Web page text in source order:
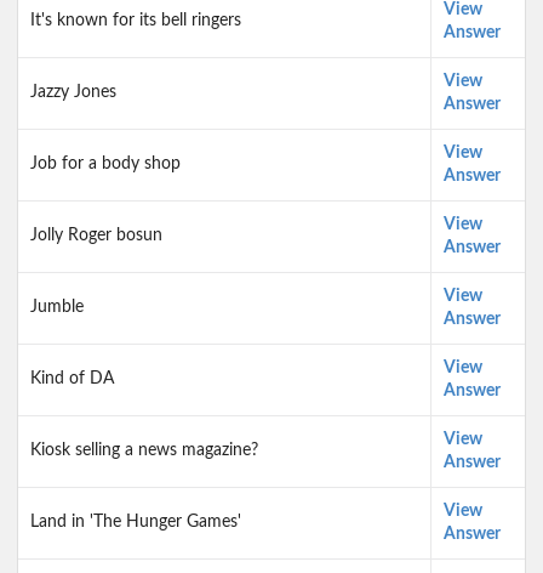
It's known for its bell ringers
View
Answer
Jazzy Jones
View
Answer
Job for a body shop
View
Answer
Jolly Roger bosun
View
Answer
Jumble
View
Answer
Kind of DA
View
Answer
Kiosk selling a news magazine?
View
Answer
Land in 'The Hunger Games'
View
Answer